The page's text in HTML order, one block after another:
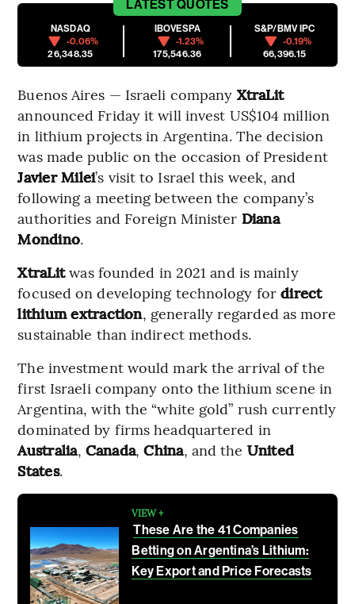
LATESTQUOTES
NASDAQ
-0.06%
26,348.35
IBOVESPA
-1.23%
175,546.36
S&P/BMV IPC
-0.19%
66,396.15
Buenos Aires — Israeli company XtraLit
announced Friday it will invest US$104 million
in lithium projects in Argentina. The decision
was made public on the occasion of President
Javier Milei’s visit to Israel this week, and
following a meeting between the company’s
authorities and Foreign Minister Diana
Mondino.
XtraLitwas founded in 2021 and is mainly
focused on developing technology fordirect
lithium extraction, generally regarded as more
sustainable than indirect methods.
The investment would mark the arrival of the
first Israeli company onto the lithium scene in
Argentina, with the “white gold” rush currently
dominated by firms headquartered in
Australia, Canada,China, and the United
States.
VIEW +
These Are the 41 Companies
Betting on Argentina’s Lithium:
Key Export and Price Forecasts